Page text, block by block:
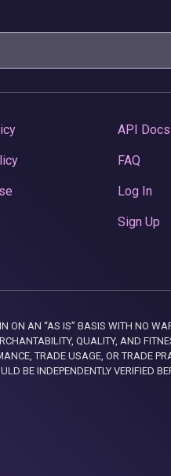
API Docs
FAQ
Log In
Sign Up
AN “AS IS” BASIS WITH NO
QUALITY, AND
TRADE USAGE, OR TRADE
BE INDEPENDENTLY VERIFIED